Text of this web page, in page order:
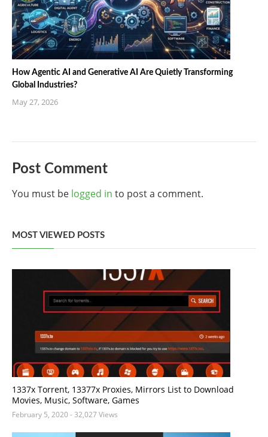
How Agentic AI and Generative AI Are Quietly Transforming
Global Industries?
May 27, 2026
Post Comment
You must be logged in to post a comment.
MOST VIEWED POSTS
1337x Torrent, 13377x Proxies, Mirrors List to Download
Movies, Music, Software, Games
February 5, 2020- 32,027 Views